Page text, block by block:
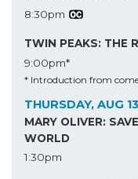
8:30pm
TWIN PEAKS: THE
9:00pm*
* Introduction from
THURSDAY, AUG 13
MARY OLIVER:
WORLD
1:30pm